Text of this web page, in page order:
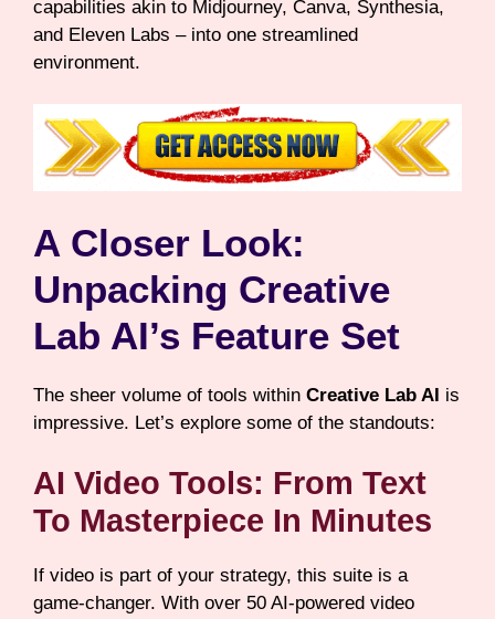
capabilities akin to Midjourney, Canva, Synthesia,
and Eleven Labs – into one streamlined
environment.
A Closer Look:
Unpacking Creative
Lab AI’s Feature Set
The sheer volume of tools within Creative Lab AI is
impressive. Let’s explore some of the standouts:
AI Video Tools: From Text
To Masterpiece In Minutes
If video is part of your strategy, this suite is a
game-changer. With over 50 AI-powered video